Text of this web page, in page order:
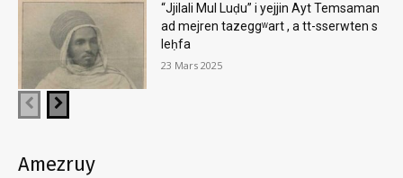
“Jjilali Mul Luḍu” i yejjin Ayt Temsaman
ad mejren tazeggʷart , a tt-sserwten s
leḥfa
23 Mars 2025
Amezruy